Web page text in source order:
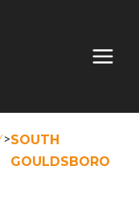
>SOUTH
GOULDSBORO